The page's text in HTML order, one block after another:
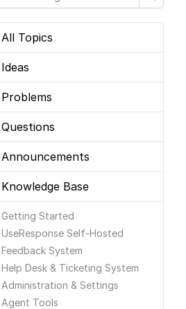
All Topics
Ideas
Problems
Questions
Announcements
Knowledge Base
Getting Started
UseResponse Self-Hosted
Feedback System
Help Desk & Ticketing System
Administration & Settings
Agent Tools